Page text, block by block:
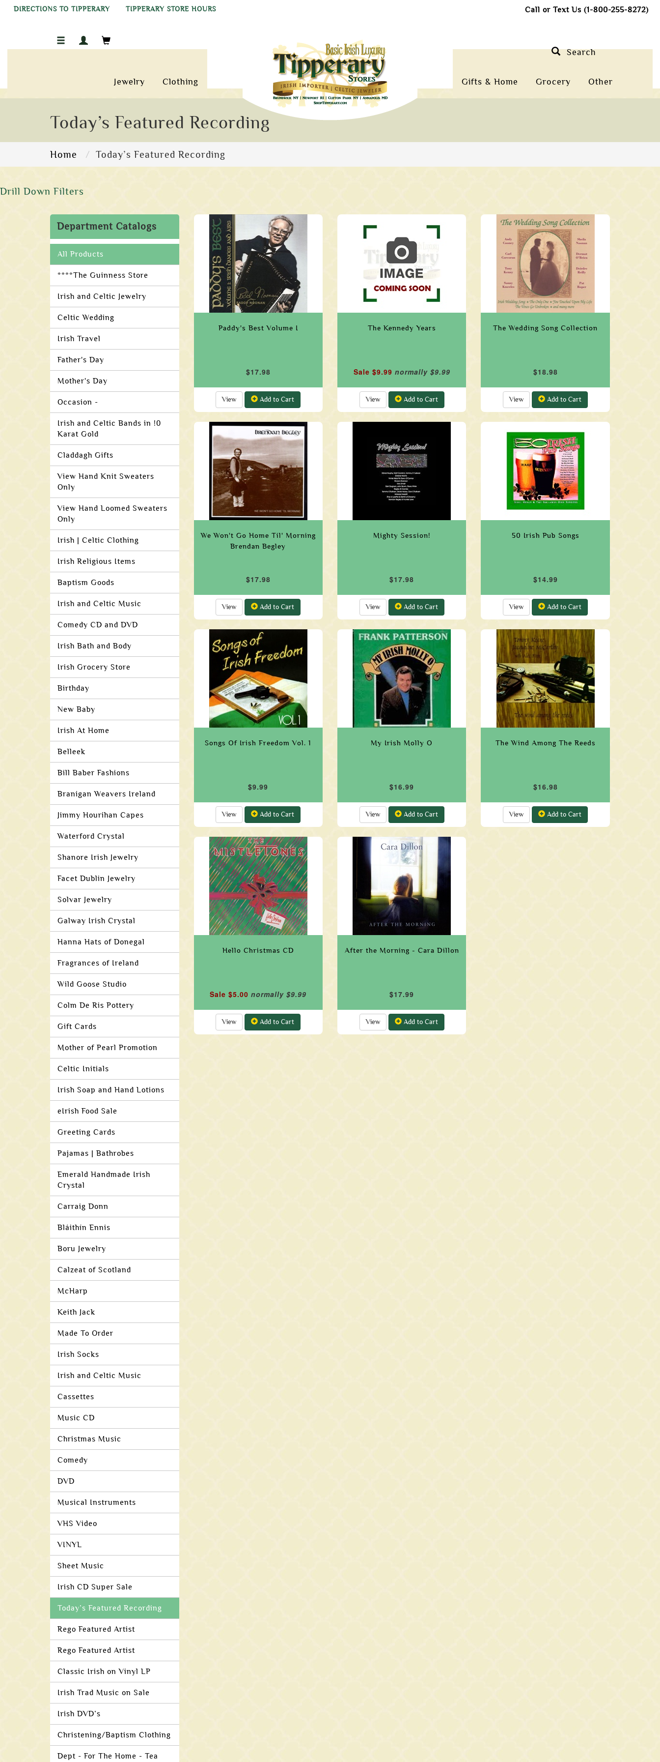
DIRECTIONS TO TIPPERARY TIPPERARY STORE HOURS Call or Text Us (1-800-255-8272)
Jewelry Clothing Gifts & Home Grocery Other
Search
Today’s Featured Recording
Home Today’s Featured Recording
Drill Down Filters
Department Catalogs
All Products
****The Guinness Store
Irish and Celtic Jewelry
Celtic Wedding
Irish Travel
Father's Day
Mother's Day
Occasion -
Irish and Celtic Bands in !0
Karat Gold
Claddagh Gifts
View Hand Knit Sweaters
Only
View Hand Loomed Sweaters
Only
Irish | Celtic Clothing
Irish Religious Items
Baptism Goods
Irish and Celtic Music
Comedy CD and DVD
Irish Bath and Body
Irish Grocery Store
Birthday
New Baby
Irish At Home
Belleek
Bill Baber Fashions
Branigan Weavers Ireland
Jimmy Hourihan Capes
Waterford Crystal
Shanore Irish Jewelry
Facet Dublin Jewelry
Solvar Jewelry
Galway Irish Crystal
Hanna Hats of Donegal
Fragrances of Ireland
Wild Goose Studio
Colm De Ris Pottery
Gift Cards
Mother of Pearl Promotion
Celtic Initials
Irish Soap and Hand Lotions
eIrish Food Sale
Greeting Cards
Pajamas | Bathrobes
Emerald Handmade Irish
Crystal
Carraig Donn
Bláithín Ennis
Boru Jewelry
Calzeat of Scotland
McHarp
Keith Jack
Made To Order
Irish Socks
Irish and Celtic Music
Cassettes
Music CD
Christmas Music
Comedy
DVD
Musical Instruments
VHS Video
VINYL
Sheet Music
Irish CD Super Sale
Today’s Featured Recording
Rego Featured Artist
Rego Featured Artist
Classic Irish on Vinyl LP
Irish Trad Music on Sale
Irish DVD’s
Christening/Baptism Clothing
Dept - For The Home - Tea
Paddy's Best Volume I
$17.98
View Add to Cart
The Kennedy Years
Sale $9.99 normally $9.99
View Add to Cart
The Wedding Song Collection
$18.98
View Add to Cart
We Won't Go Home Til' Morning
Brendan Begley
$17.98
View Add to Cart
Mighty Session!
$17.98
View Add to Cart
50 Irish Pub Songs
$14.99
View Add to Cart
Songs Of Irish Freedom Vol. 1
$9.99
View Add to Cart
My Irish Molly O
$16.99
View Add to Cart
The Wind Among The Reeds
$16.98
View Add to Cart
Hello Christmas CD
Sale $5.00 normally $9.99
View Add to Cart
After the Morning - Cara Dillon
$17.99
View Add to Cart